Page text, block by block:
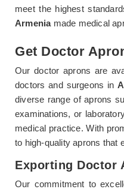
meet the highest
Armeniamade medical
Get Doctor
Our doctor aprons are
doctors and surgeons in
diverse range of aprons
examinations, or
medical practice. With
to high-quality aprons that
Exporting Doctor
Our commitment to